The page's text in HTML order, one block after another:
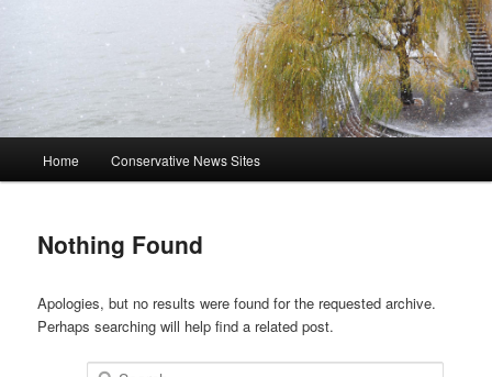
Home Conservative News Sites
Nothing Found
Apologies, but no results were found for the requested archive.
Perhaps searching will help find a related post.